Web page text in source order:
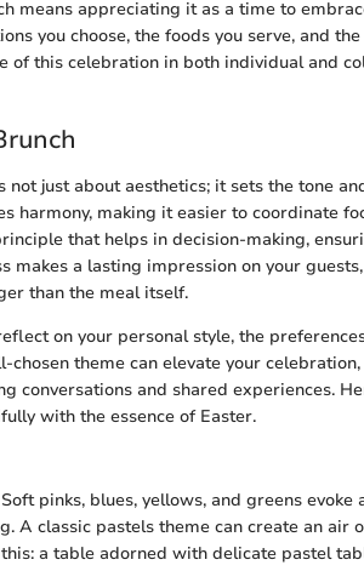
means appreciating it as a time to
you choose, the foods you serve, and
of this celebration in both individual and
just about aesthetics; it sets the tone
harmony, making it easier to coordinate
that helps in decision-making,
makes a lasting impression on your
than the meal itself.
on your personal style, the
chosen theme can elevate your
conversations and shared experiences.
with the essence of Easter.
pinks, blues, yellows, and greens evoke
A classic pastels theme can create an air
a table adorned with delicate pastel